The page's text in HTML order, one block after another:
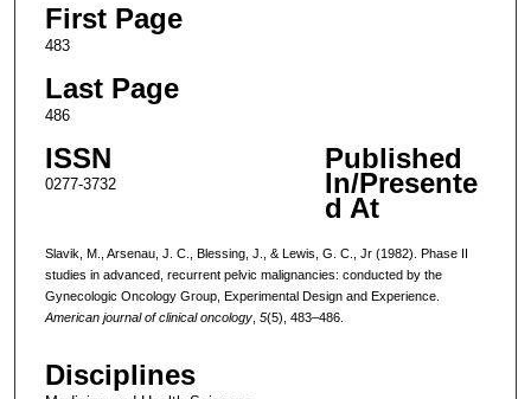
First Page
483
Last Page
486
ISSN
0277-3732
Published
In/Presente
d At
Slavik, M., Arsenau, J. C., Blessing, J., & Lewis, G. C., Jr (1982). Phase II
studies in advanced, recurrent pelvic malignancies: conducted by the
Gynecologic Oncology Group, Experimental Design and Experience.
American journal of clinical oncology, 5(5), 483–486.
Disciplines